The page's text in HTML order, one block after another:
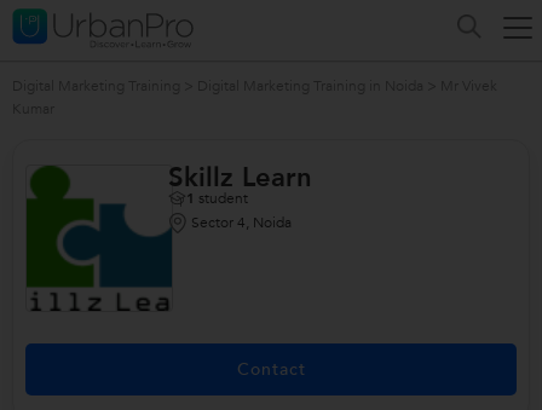
Skillz Learn
1 student
Sector 4, Noida
Contact